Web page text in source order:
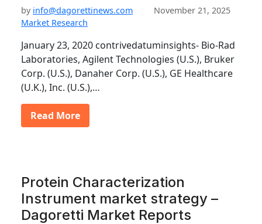
by info@dagorettinews.com
November 21, 2025
Market Research
January 23, 2020 contrivedatuminsights- Bio-Rad
Laboratories, Agilent Technologies (U.S.), Bruker
Corp. (U.S.), Danaher Corp. (U.S.), GE Healthcare
(U.K.), Inc. (U.S.),…
Read More
Protein Characterization
Instrument market strategy –
Dagoretti Market Reports